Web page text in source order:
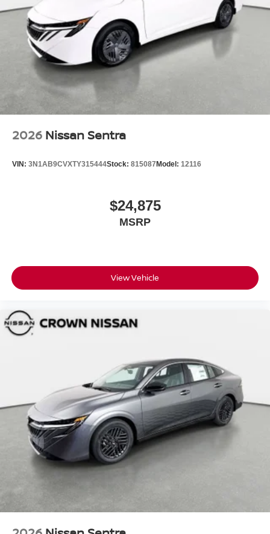
2026 Nissan Sentra
VIN: 3N1AB9CVXTY315444Stock: 815087 Model: 12116
$24,875
MSRP
View Vehicle